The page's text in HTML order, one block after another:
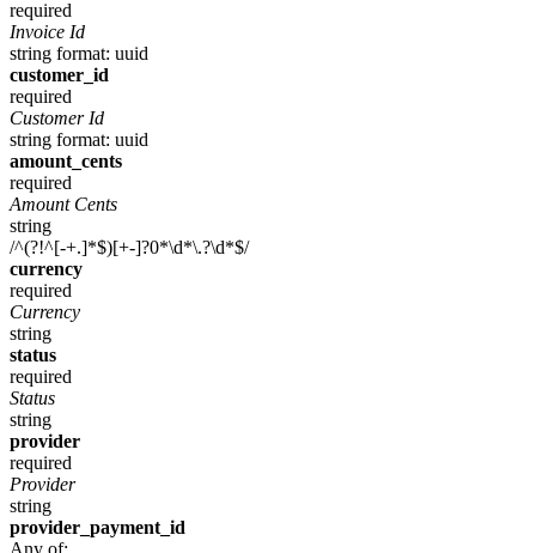
required
Invoice Id
string format: uuid
customer_id
required
Customer Id
string format: uuid
amount_cents
required
Amount Cents
string
/^(?!^[-+.]*$)[+-]?0*\d*\.?\d*$/
currency
required
Currency
string
status
required
Status
string
provider
required
Provider
string
provider_payment_id